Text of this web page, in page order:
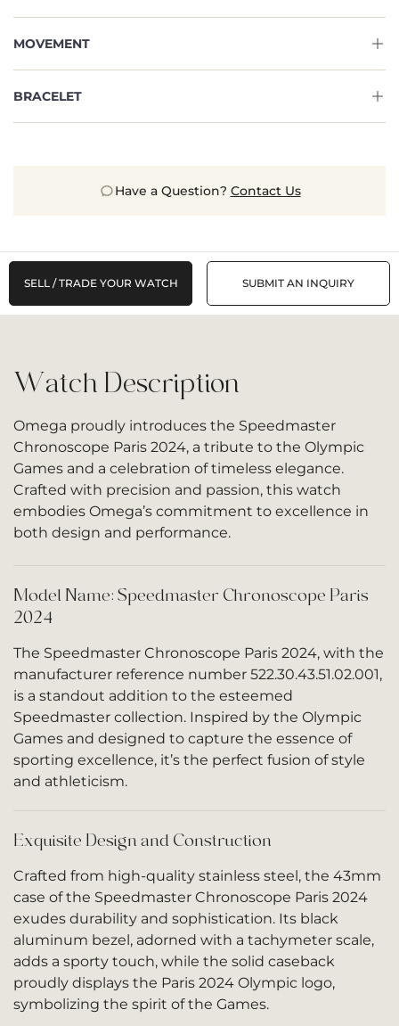
MOVEMENT
BRACELET
Have a Question? Contact Us
SELL / TRADE YOUR WATCH SUBMIT AN INQUIRY
Watch Description
Omega proudly introduces the Speedmaster
Chronoscope Paris 2024, a tribute to the Olympic
Games and a celebration of timeless elegance.
Crafted with precision and passion, this watch
embodies Omega’s commitment to excellence in
both design and performance.
Model Name: Speedmaster Chronoscope Paris
2024
The Speedmaster Chronoscope Paris 2024, with the
manufacturer reference number 522.30.43.51.02.001,
is a standout addition to the esteemed
Speedmaster collection. Inspired by the Olympic
Games and designed to capture the essence of
sporting excellence, it’s the perfect fusion of style
and athleticism.
Exquisite Design and Construction
Crafted from high-quality stainless steel, the 43mm
case of the Speedmaster Chronoscope Paris 2024
exudes durability and sophistication. Its black
aluminum bezel, adorned with a tachymeter scale,
adds a sporty touch, while the solid caseback
proudly displays the Paris 2024 Olympic logo,
symbolizing the spirit of the Games.